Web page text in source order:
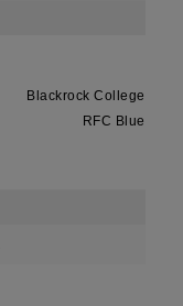
Blackrock College
RFC Blue